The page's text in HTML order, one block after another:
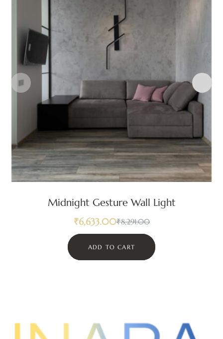
Midnight Gesture Wall Light
₹8,291.00
₹6,633.00
ADD TO CART